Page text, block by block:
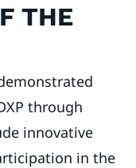
THE
through
innovative
in the